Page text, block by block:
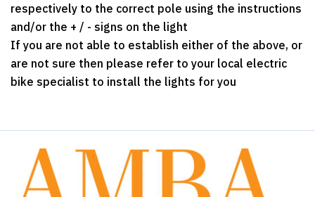
respectively to the correct pole using the instructions
and/or the + / - signs on the light
If you are not able to establish either of the above, or
are not sure then please refer to your local electric
bike specialist to install the lights for you